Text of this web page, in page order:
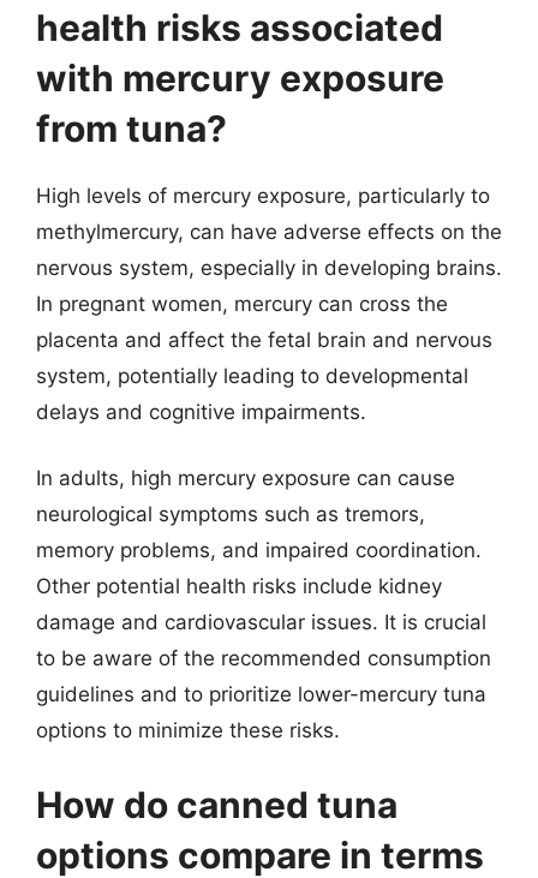
health risks associated
with mercury exposure
from tuna?
High levels of mercury exposure, particularly to
methylmercury, can have adverse effects on the
nervous system, especially in developing brains.
In pregnant women, mercury can cross the
placenta and affect the fetal brain and nervous
system, potentially leading to developmental
delays and cognitive impairments.
In adults, high mercury exposure can cause
neurological symptoms such as tremors,
memory problems, and impaired coordination.
Other potential health risks include kidney
damage and cardiovascular issues. It is crucial
to be aware of the recommended consumption
guidelines and to prioritize lower-mercury tuna
options to minimize these risks.
How do canned tuna
options compare in terms